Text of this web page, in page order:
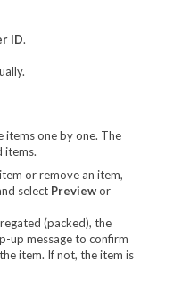
ID.
items one by one. The
items.
or remove an item,
select Previewor
(packed), the
up message to confirm
item. If not, the item is